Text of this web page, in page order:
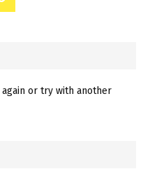
or try with another